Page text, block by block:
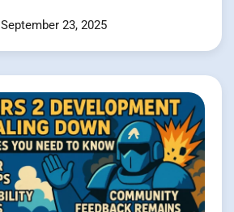
September 23, 2025